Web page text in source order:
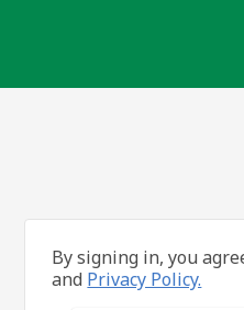
By signing in, you
and Privacy Policy.